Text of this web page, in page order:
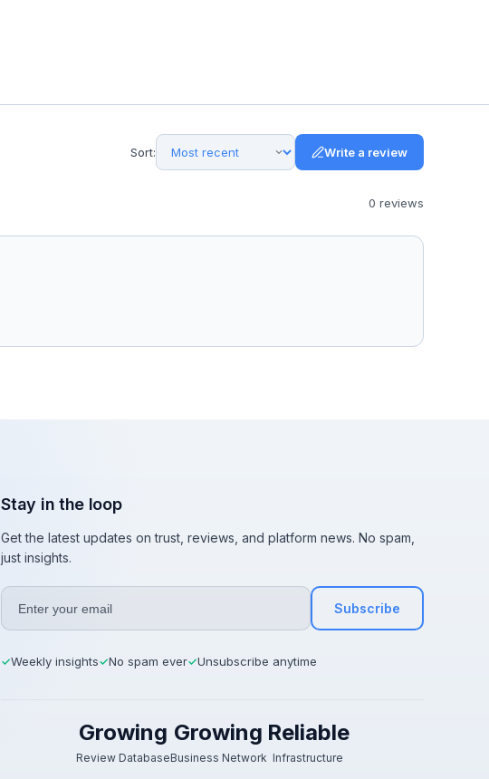
Sort: Write a review
0 reviews
Stay in the loop
Get the latest updates on trust, reviews, and platform news. No spam,
just insights.
Subscribe
✓Weekly insights✓No spam ever✓Unsubscribe anytime
Growing
Review Database
Growing
Business Network
Reliable
Infrastructure